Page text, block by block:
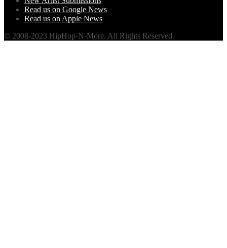
Read us on Google News
Read us on Apple News
© 2008-2023 HipHop-N-More. All Rights Reserved.